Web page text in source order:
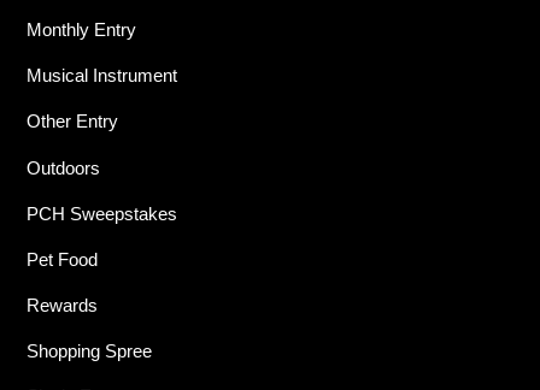
Monthly Entry
Musical Instrument
Other Entry
Outdoors
PCH Sweepstakes
Pet Food
Rewards
Shopping Spree